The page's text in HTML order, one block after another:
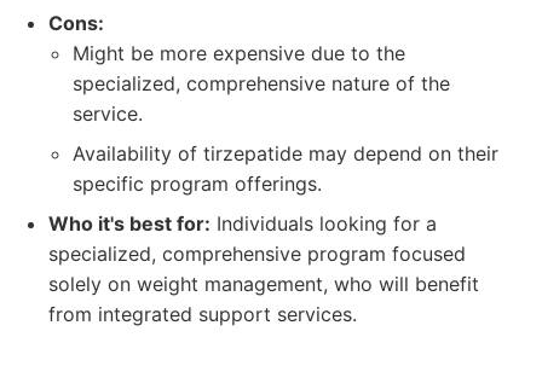
Cons:
Might be more expensive due to the
specialized, comprehensive nature of the
service.
Availability of tirzepatide may depend on their
specific program offerings.
Who it's best for: Individuals looking for a
specialized, comprehensive program focused
solely on weight management, who will benefit
from integrated support services.